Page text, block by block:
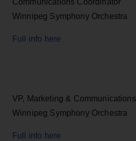
Communications Coordinator
Winnipeg Symphony Orchestra
Full info here
VP, Marketing & Communications
Winnipeg Symphony Orchestra
Full info here